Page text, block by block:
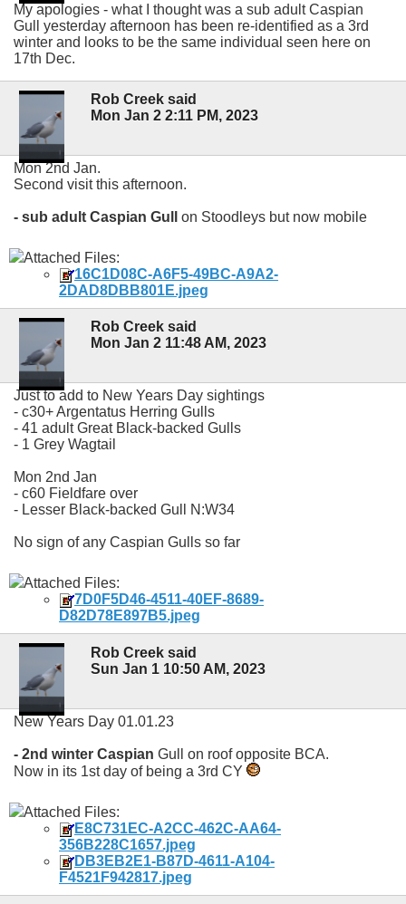
My apologies - what I thought was a sub adult Caspian
Gull yesterday afternoon has been re-identified as a 3rd
winter and looks to be the same individual seen here on
17th Dec.
Rob Creek said
Mon Jan 2 2:11 PM, 2023
Mon 2nd Jan.
Second visit this afternoon.
- sub adult Caspian Gull on Stoodleys but now mobile
Attached Files:
16C1D08C-A6F5-49BC-A9A2-
2DAD8DBB801E.jpeg
Rob Creek said
Mon Jan 2 11:48 AM, 2023
Just to add to New Years Day sightings
- c30+ Argentatus Herring Gulls
- 41 adult Great Black-backed Gulls
- 1 Grey Wagtail
Mon 2nd Jan
- c60 Fieldfare over
- Lesser Black-backed Gull N:W34
No sign of any Caspian Gulls so far
Attached Files:
7D0F5D46-4511-40EF-8689-
D82D78E897B5.jpeg
Rob Creek said
Sun Jan 1 10:50 AM, 2023
New Years Day 01.01.23
- 2nd winter Caspian Gull on roof opposite BCA.
Now in its 1st day of being a 3rd CY
Attached Files:
E8C731EC-A2CC-462C-AA64-
356B228C1657.jpeg
DB3EB2E1-B87D-4611-A104-
F4521F942817.jpeg